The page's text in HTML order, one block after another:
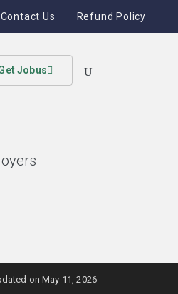
Contact Us Refund Policy
Jobus
on May 11, 2026